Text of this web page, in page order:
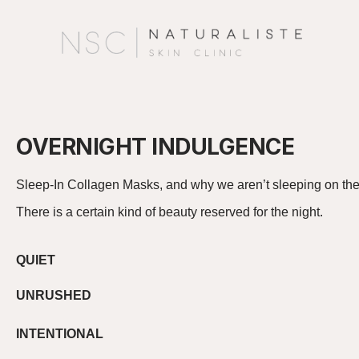
OVERNIGHT INDULGENCE
Sleep-In Collagen Masks, and why we aren’tsleeping on
There is a certain kind of beauty reserved for the night.
QUIET
UNRUSHED
INTENTIONAL